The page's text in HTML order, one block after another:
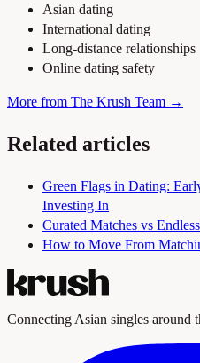
Asian dating
International dating
Long-distance relationships
Online dating safety
More from The Krush Team →
Related articles
Green Flags in Dating:
Investing In
Curated Matches vs
How to Move From
Connecting Asian singles around